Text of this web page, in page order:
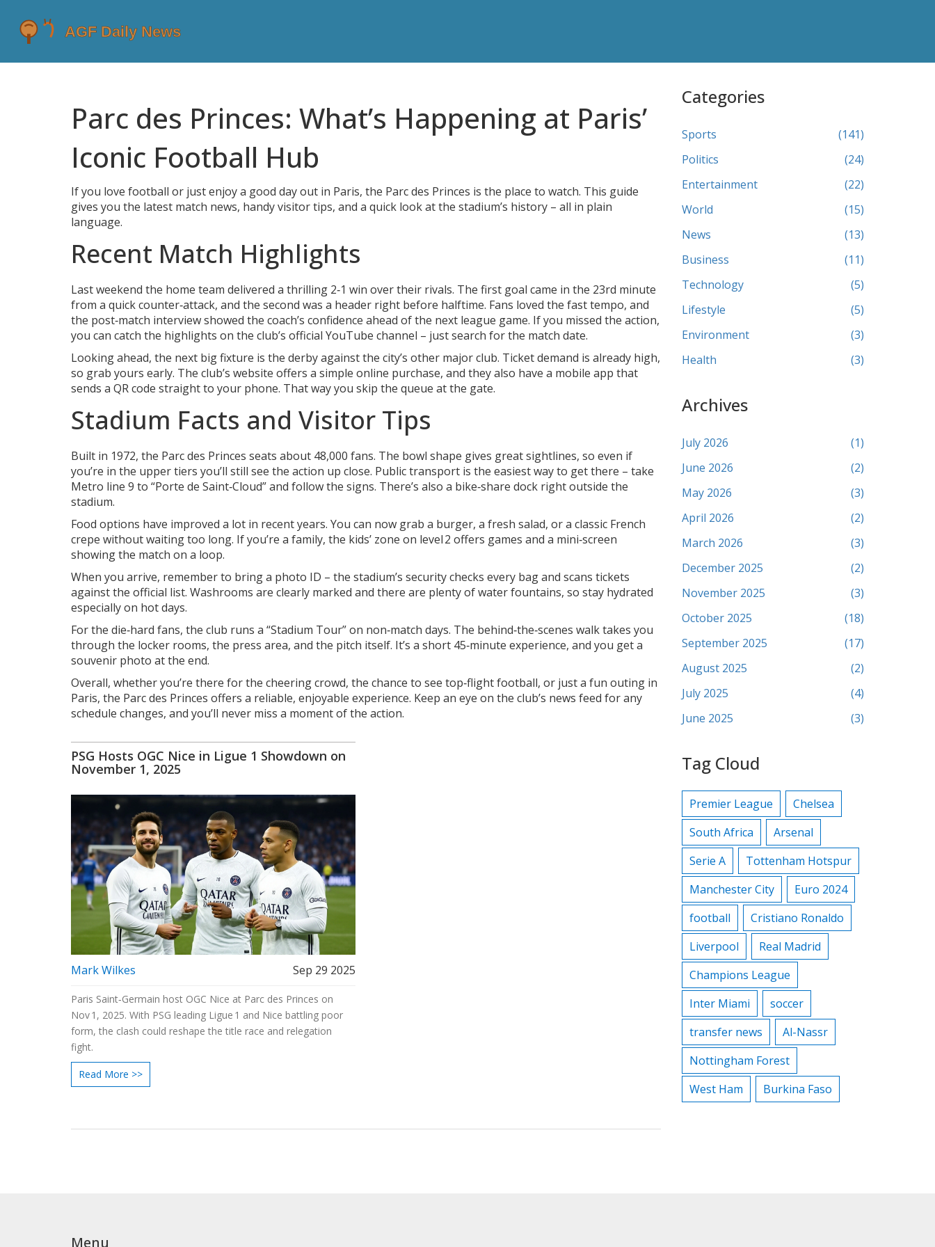
Parc des Princes: What’s Happening at Paris’
Iconic Football Hub
If you love football or just enjoy a good day out in Paris, the Parc des Princes is the place to watch. This guide
gives you the latest match news, handy visitor tips, and a quick look at the stadium’s history – all in plain
language.
Recent Match Highlights
Last weekend the home team delivered a thrilling 2‑1 win over their rivals. The first goal came in the 23rd minute
from a quick counter‑attack, and the second was a header right before halftime. Fans loved the fast tempo, and
the post‑match interview showed the coach’s confidence ahead of the next league game. If you missed the action,
you can catch the highlights on the club’s official YouTube channel – just search for the match date.
Looking ahead, the next big fixture is the derby against the city’s other major club. Ticket demand is already high,
so grab yours early. The club’s website offers a simple online purchase, and they also have a mobile app that
sends a QR code straight to your phone. That way you skip the queue at the gate.
Stadium Facts and Visitor Tips
Built in 1972, the Parc des Princes seats about 48,000 fans. The bowl shape gives great sightlines, so even if
you’re in the upper tiers you’ll still see the action up close. Public transport is the easiest way to get there – take
Metro line 9 to “Porte de Saint‑Cloud” and follow the signs. There’s also a bike‑share dock right outside the
stadium.
Food options have improved a lot in recent years. You can now grab a burger, a fresh salad, or a classic French
crepe without waiting too long. If you’re a family, the kids’ zone on level 2 offers games and a mini‑screen
showing the match on a loop.
When you arrive, remember to bring a photo ID – the stadium’s security checks every bag and scans tickets
against the official list. Washrooms are clearly marked and there are plenty of water fountains, so stay hydrated
especially on hot days.
For the die‑hard fans, the club runs a “Stadium Tour” on non‑match days. The behind‑the‑scenes walk takes you
through the locker rooms, the press area, and the pitch itself. It’s a short 45‑minute experience, and you get a
souvenir photo at the end.
Overall, whether you’re there for the cheering crowd, the chance to see top‑flight football, or just a fun outing in
Paris, the Parc des Princes offers a reliable, enjoyable experience. Keep an eye on the club’s news feed for any
schedule changes, and you’ll never miss a moment of the action.
PSG Hosts OGC Nice in Ligue 1 Showdown on
November 1, 2025
Mark Wilkes Sep 29 2025
Paris Saint‑Germain host OGC Nice at Parc des Princes on
Nov 1, 2025. With PSG leading Ligue 1 and Nice battling poor
form, the clash could reshape the title race and relegation
fight.
Read More >>
Categories
Sports
(141)
Politics
(24)
Entertainment
(22)
World
(15)
News
(13)
Business
(11)
Technology
(5)
Lifestyle
(5)
Environment
(3)
Health
(3)
Archives
July 2026
(1)
June 2026
(2)
May 2026
(3)
April 2026
(2)
March 2026
(3)
December 2025
(2)
November 2025
(3)
October 2025
(18)
September 2025
(17)
August 2025
(2)
July 2025
(4)
June 2025
(3)
Tag Cloud
Premier League
Chelsea
South Africa
Arsenal
Serie A
Tottenham Hotspur
Manchester City
Euro 2024
football
Cristiano Ronaldo
Liverpool
Real Madrid
Champions League
Inter Miami
soccer
transfer news
Al-Nassr
Nottingham Forest
West Ham
Burkina Faso
Menu